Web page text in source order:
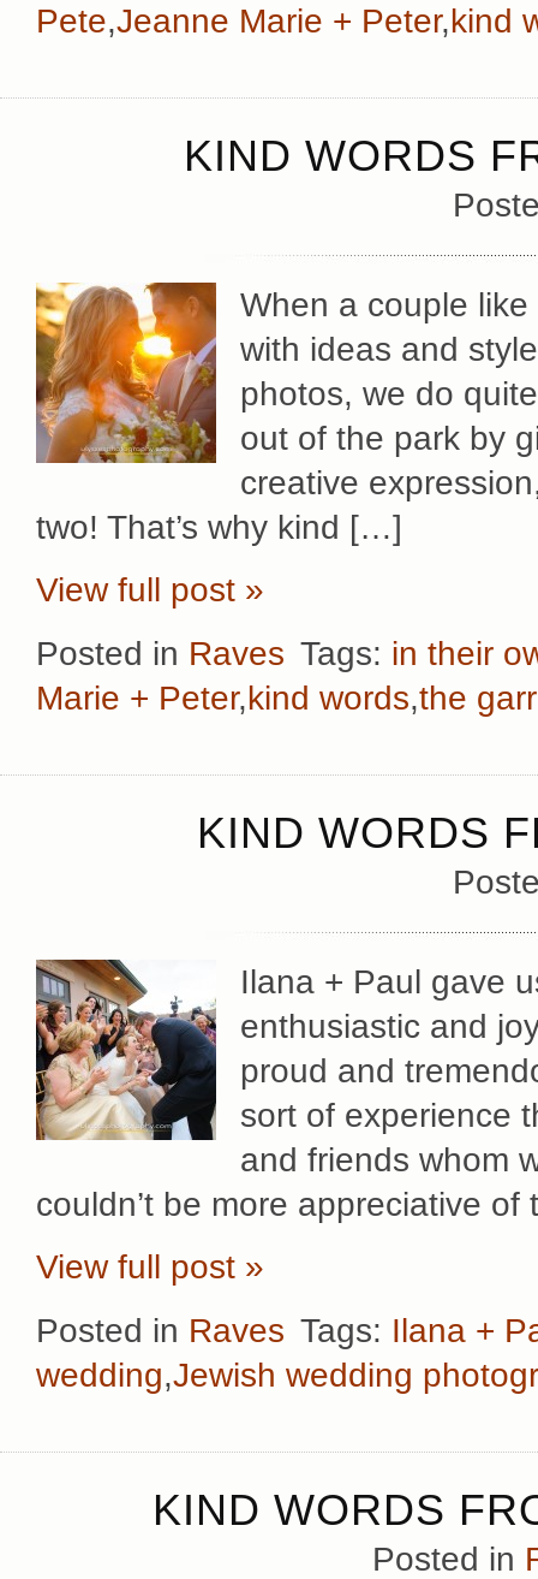
Pete,Jeanne Marie + Peter,kind
KIND WORDS
When a couple
with ideas and
photos, we do
out of the park by
creative
two! That’s why kind […]
View full post »
Posted in Raves Tags: in their
Marie + Peter,kind words,the
KIND WORDS
Ilana + Paul gave
enthusiastic and
proud and
sort of experience
and friends whom
couldn’t be more appreciative
View full post »
Posted in Raves Tags: Ilana +
wedding,Jewish wedding
KIND WORDS
Posted in